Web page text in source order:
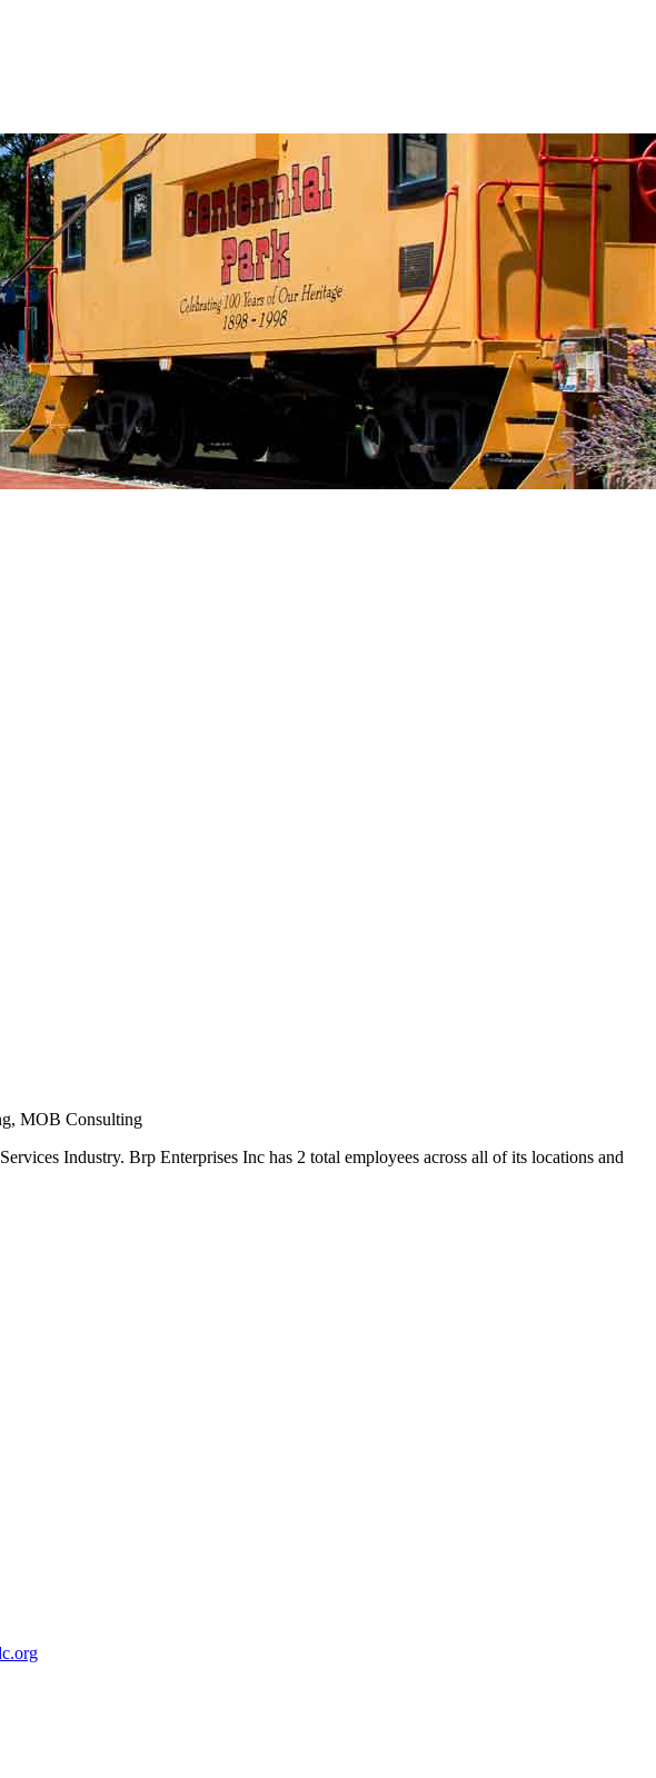
MOB Consulting
Industry. Brp Enterprises Inc has 2 total employees across all of its locations and